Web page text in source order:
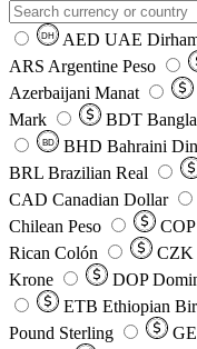
DH AED UAE
ARS Argentine Peso
Azerbaijani Manat
Mark
BDT
BD BHD Bahraini
BRL Brazilian Real
CAD Canadian Dollar
Chilean Peso
COP
Rican Colón
CZK
Krone
DOP
ETB Ethiopian
Pound Sterling